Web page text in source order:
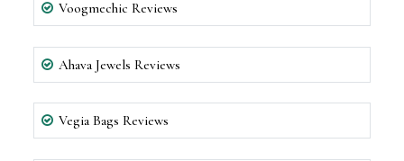
Voogmechic Reviews
Ahava Jewels Reviews
Vegia Bags Reviews